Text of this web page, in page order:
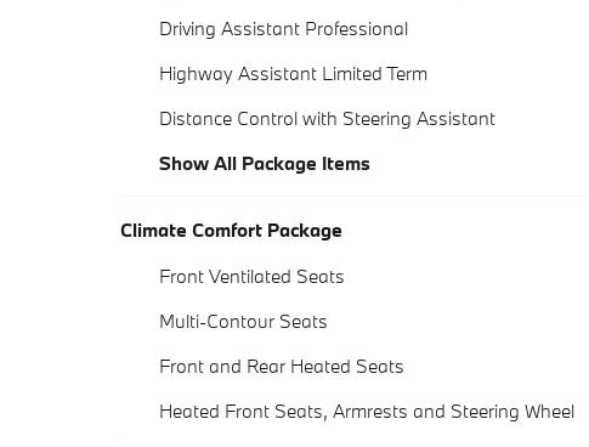
Driving Assistant Professional
Highway Assistant Limited Term
Distance Control with Steering Assistant
Show All Package Items
Climate Comfort Package
Front Ventilated Seats
Multi-Contour Seats
Front and Rear Heated Seats
Heated Front Seats, Armrests and Steering Wheel